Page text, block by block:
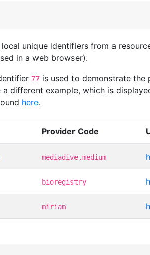
unique identifiers from a
in a web browser).
77 is used to demonstrate the
a different example, which is
here.
Provider Code
mediadive.medium
bioregistry
miriam